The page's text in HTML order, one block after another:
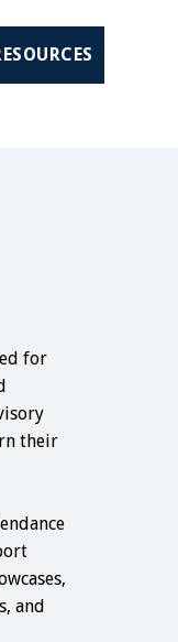
for
their
and